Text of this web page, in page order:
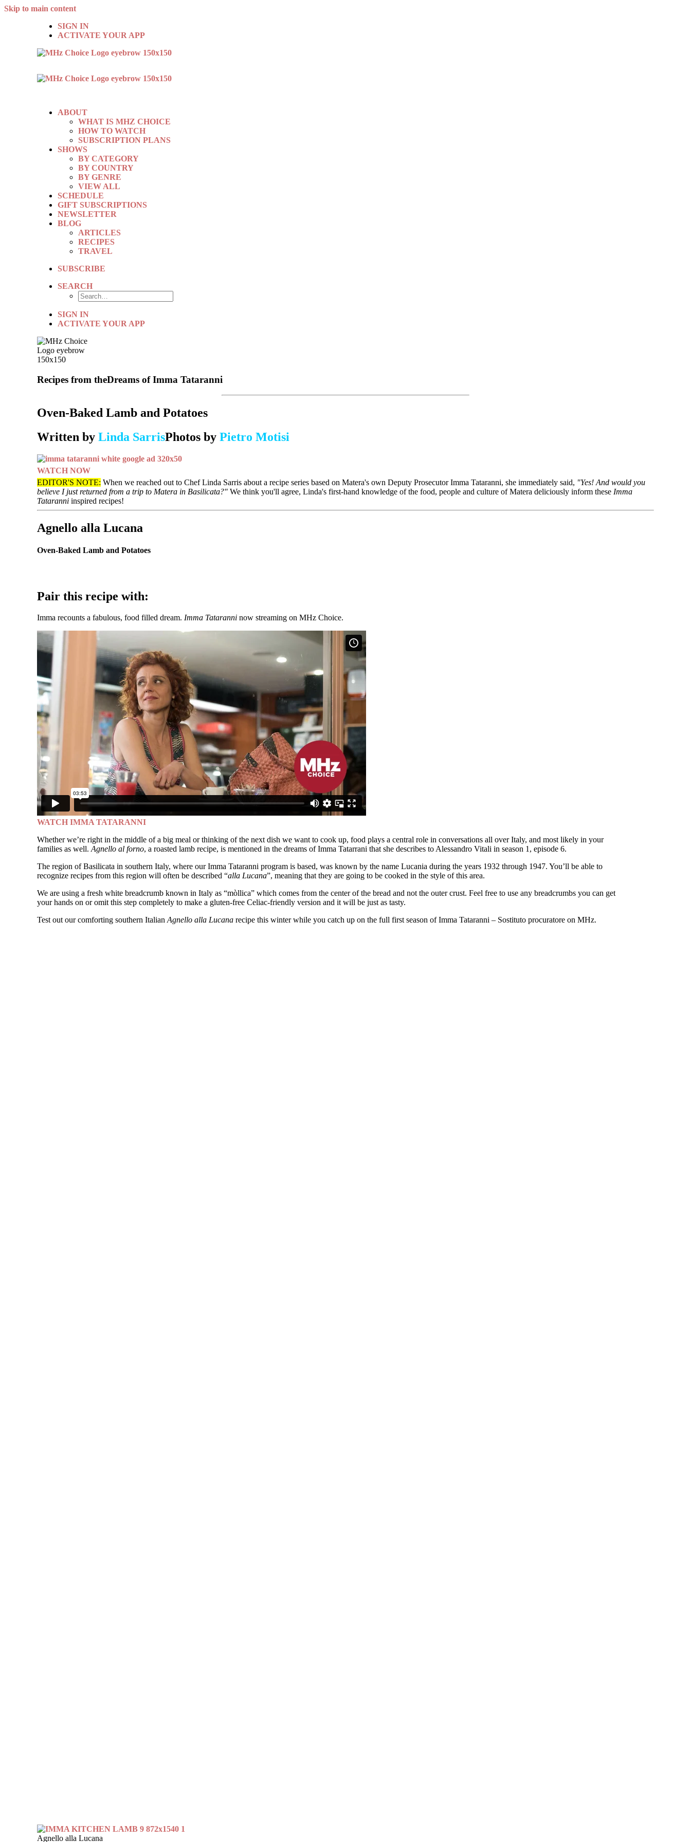
Skip to main content
SIGN IN
ACTIVATE YOUR APP
ABOUT
WHAT IS MHZ CHOICE
HOW TO WATCH
SUBSCRIPTION PLANS
SHOWS
BY CATEGORY
BY COUNTRY
BY GENRE
VIEW ALL
SCHEDULE
GIFT SUBSCRIPTIONS
NEWSLETTER
BLOG
ARTICLES
RECIPES
TRAVEL
SUBSCRIBE
SEARCH
SIGN IN
ACTIVATE YOUR APP
Recipes from theDreams of Imma Tataranni
Oven-Baked Lamb and Potatoes
Written by Linda SarrisPhotos by Pietro Motisi
WATCH NOW
EDITOR'S NOTE: When we reached out to Chef Linda Sarris about a recipe series based on Matera's own Deputy Prosecutor Imma Tataranni, she immediately said, "Yes! And would you
believe I just returned from a trip to Matera in Basilicata?" We think you'll agree, Linda's first-hand knowledge of the food, people and culture of Matera deliciously inform these Imma
Tataranni inspired recipes!
Agnello alla Lucana
Oven-Baked Lamb and Potatoes
Pair this recipe with:
Imma recounts a fabulous, food filled dream. Imma Tataranni now streaming on MHz Choice.
WATCH IMMA TATARANNI
Whether we’re right in the middle of a big meal or thinking of the next dish we want to cook up, food plays a central role in conversations all over Italy, and most likely in your
families as well.Agnello al forno, a roasted lamb recipe, is mentioned in the dreams of Imma Tatarrani that she describes to Alessandro Vitali in season 1, episode 6.
The region of Basilicata in southern Italy, where our Imma Tataranni program is based, was known by the name Lucania during the years 1932 through 1947. You’ll be able to
recognize recipes from this region will often be described “alla Lucana”, meaning that they are going to be cooked in the style of this area.
We are using a fresh white breadcrumb known in Italy as “mòllica” which comes from the center of the bread and not the outer crust. Feel free to use any breadcrumbs you can get
your hands on or omit this step completely to make a gluten-free Celiac-friendly version and it will be just as tasty.
Test out our comforting southern ItalianAgnello alla Lucana recipe this winter while you catch up on the full first season of Imma Tataranni – Sostituto procuratore on MHz.
Agnello alla Lucana